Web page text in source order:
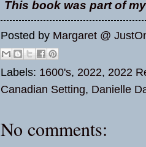
This book was part of
Posted by Margaret @
Labels: 1600's, 2022, 2022
Canadian Setting, Danielle
No comments: